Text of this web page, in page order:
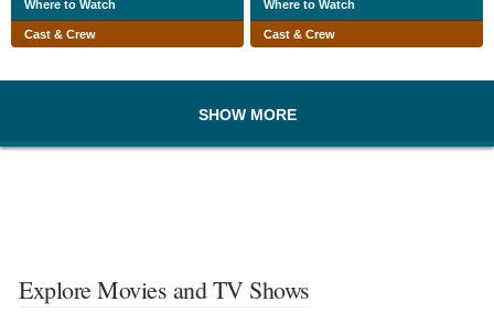
Where to Watch
Cast & Crew
Where to Watch
Cast & Crew
SHOW MORE
Explore Movies and TV Shows